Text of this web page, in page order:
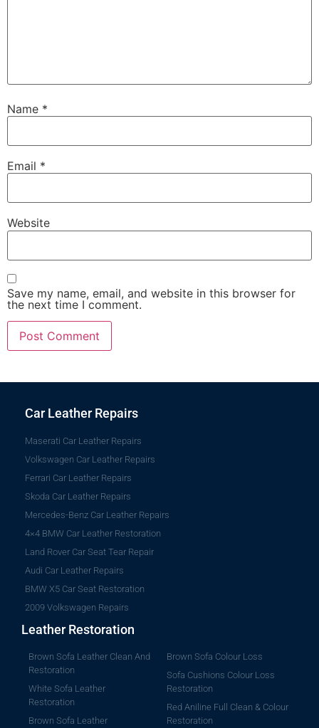
Name *
Email *
Website
Save my name, email, and website in this browser for
the next time I comment.
Car Leather Repairs
Maserati Car Leather Repairs
Volkswagen Car Leather Repairs
Ferrari Car Leather Repairs
Skoda Car Leather Repairs
Mercedes-Benz Car Leather Repairs
4×4 BMW Car Leather Restoration
Land Rover Car Seat Tear Repair
Audi Car Leather Repairs
BMW X5 Car Seat Restoration
2009 Volkswagen Repairs
Leather Restoration
Brown Sofa Leather Clean And
Restoration
White Sofa Leather
Restoration
Brown Sofa Leather
Brown Sofa Colour Loss
Sofa Cushions Colour Loss
Restoration
Red Aniline Full Clean & Colour
Restoration